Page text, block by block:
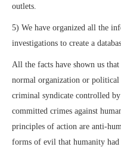
outlets.
5) We have organized all the
investigations to create a
All the facts have shown us
normal organization or
criminal syndicate controlled
committed crimes against
principles of action are anti-
forms of evil that humanity had